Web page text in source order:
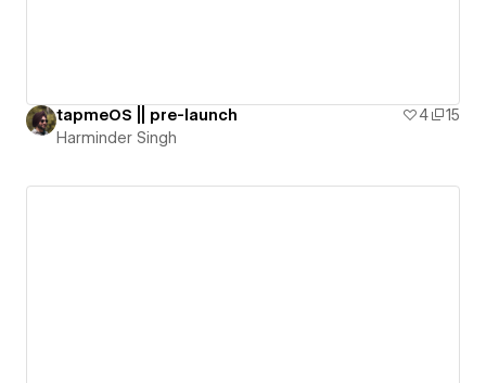
tapmeOS || pre-launch 4
15
Harminder Singh